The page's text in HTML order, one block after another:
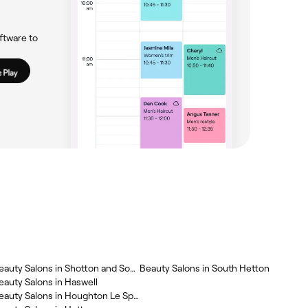
to
‎Beauty Salons in Shotton and South Hetton
Salons in Haswell
‎Beauty Salons in Houghton Le Spring
‎Beauty Salons in South Hetton